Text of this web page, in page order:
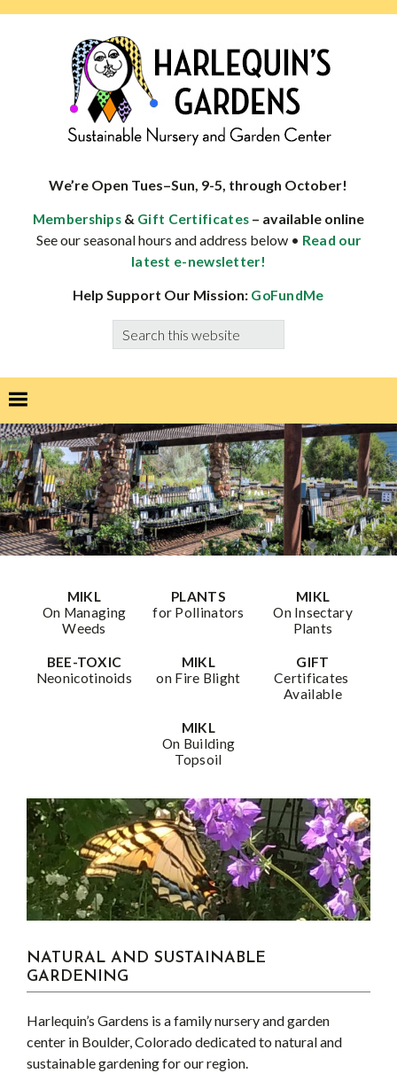
specialist
well-
adapted
We’re Open Tues–Sun, 9-5, through October!
Memberships & Gift Certificates – available online
See our seasonal hours and address below • Read our
latest e-newsletter!
Help Support Our Mission: GoFundMe
Search
this
MIKL
On Managing
Weeds
PLANTS
for Pollinators
MIKL
On Insectary
Plants
BEE-TOXIC
Neonicotinoids
MIKL
on Fire Blight
GIFT
Certificates
Available
MIKL
On Building
Topsoil
NATURAL AND SUSTAINABLE
GARDENING
Harlequin’s Gardens is a family nursery and garden
center in Boulder, Colorado dedicated to natural and
sustainable gardening for our region.